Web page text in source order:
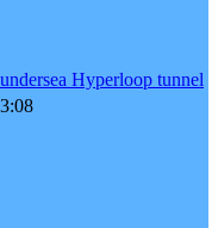
Hyperloop tunnel